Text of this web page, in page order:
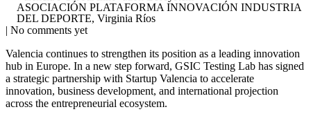
ASOCIACIÓN PLATAFORMA INNOVACIÓN INDUSTRIA
DEL DEPORTE, Virginia Ríos
| No comments yet
Valencia continues to strengthen its position as a leading innovation
hub in Europe. In a new step forward, GSIC Testing Lab has signed
a strategic partnership with Startup Valencia to accelerate
innovation, business development, and international projection
across the entrepreneurial ecosystem.